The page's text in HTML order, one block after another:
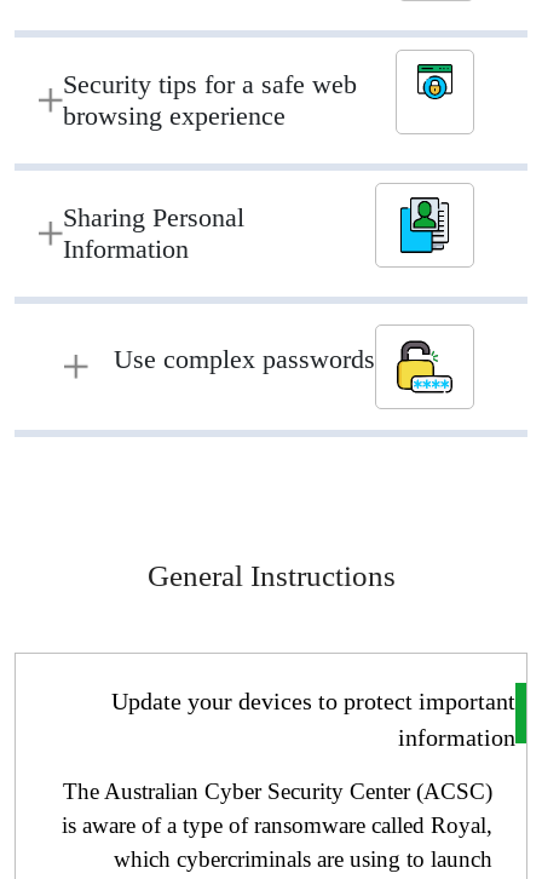
Security tips for a safe web
browsing experience
Sharing Personal
Information
Use complex passwords
General Instructions
Update your devices to protect
The Australian Cyber ​​Security Center (ACSC)
is aware of a type of ransomware called Royal,
which cybercriminals are using to launch